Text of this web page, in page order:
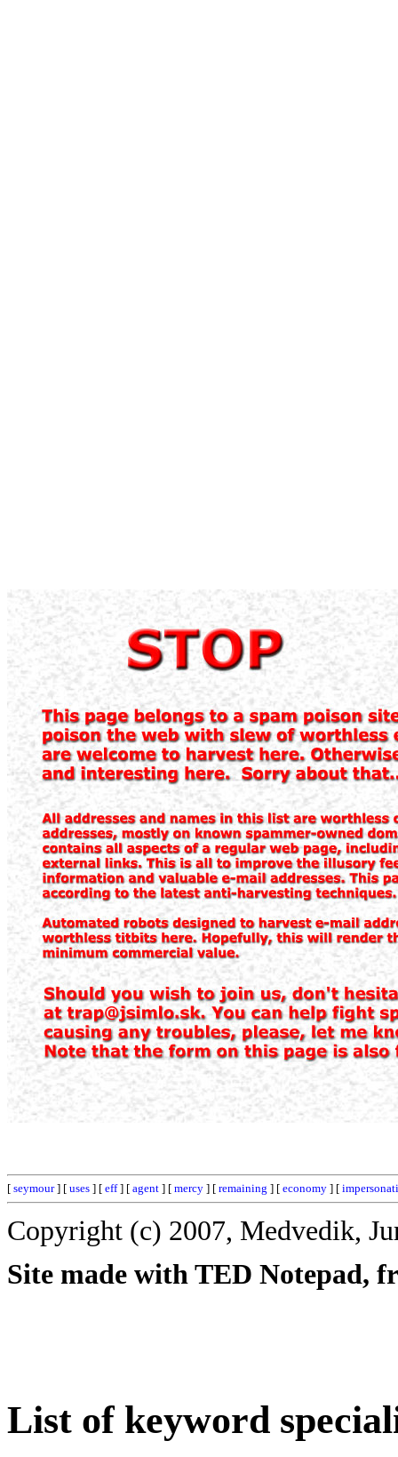
[ seymour] [ uses ] [ eff] [ agent ] [ mercy ] [ remaining ] [ economy ] [
Copyright (c) 2007, Medvedik,
Site made with TED Notepad,
List of keyword